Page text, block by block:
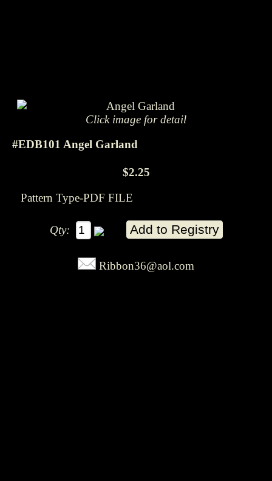
Click image for detail
#EDB101 Angel Garland
$2.25
Pattern Type-PDF FILE
Qty:
Ribbon36@aol.com